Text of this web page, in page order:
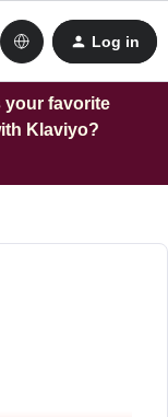
Log in
your favorite
Klaviyo?